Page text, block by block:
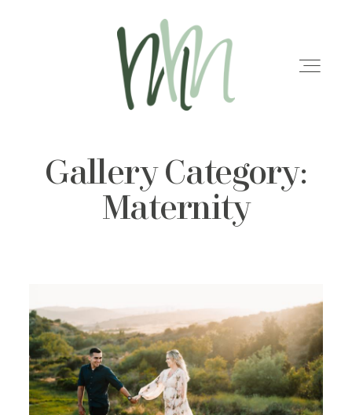
HOME
MEET MARISA
GALLERIES
ART GALLERY
Gallery Category:
Maternity